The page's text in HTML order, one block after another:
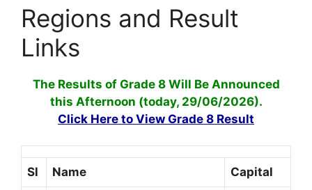
Regions and Result
Links
The Results of Grade 8 Will Be Announced
this Afternoon (today, 29/06/2026).
Click Here to View Grade 8 Result
Sl Name Capital